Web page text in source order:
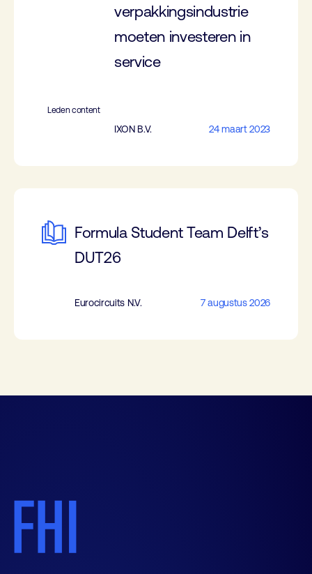
verpakkingsindustrie
moeten investeren in
service
Leden content
IXON B.V. 24 maart 2023
Formula Student Team Delft’s
DUT26
Eurocircuits N.V. 7 augustus 2026